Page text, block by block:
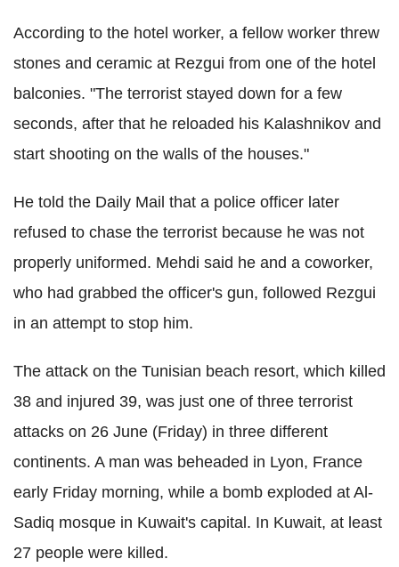
According to the hotel worker, a fellow worker threw
stones and ceramic at Rezgui from one of the hotel
balconies. "The terrorist stayed down for a few
seconds, after that he reloaded his Kalashnikov and
start shooting on the walls of the houses."
He told the Daily Mail that a police officer later
refused to chase the terrorist because he was not
properly uniformed. Mehdi said he and a coworker,
who had grabbed the officer's gun, followed Rezgui
in an attempt to stop him.
The attack on the Tunisian beach resort, which killed
38 and injured 39, was just one of three terrorist
attacks on 26 June (Friday) in three different
continents. A man was beheaded in Lyon, France
early Friday morning, while a bomb exploded at Al-
Sadiq mosque in Kuwait's capital. In Kuwait, at least
27 people were killed.